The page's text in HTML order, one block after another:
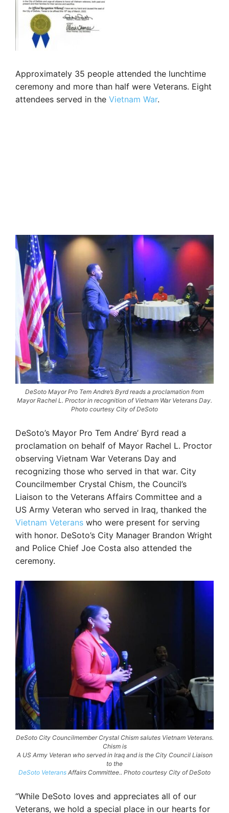
Approximately 35 people attended the lunchtime
ceremony and more than half were Veterans. Eight
attendees served in the Vietnam War.
DeSoto Mayor Pro Tem Andre’s Byrd reads a proclamation from
Mayor Rachel L. Proctor in recognition of Vietnam War Veterans Day.
Photo courtesy City of DeSoto
DeSoto’s Mayor Pro Tem Andre’ Byrd read a
proclamation on behalf of Mayor Rachel L. Proctor
observing Vietnam War Veterans Day and
recognizing those who served in that war. City
Councilmember Crystal Chism, the Council’s
Liaison to the Veterans Affairs Committee and a
US Army Veteran who served in Iraq, thanked the
Vietnam Veterans who were present for serving
with honor. DeSoto’s City Manager Brandon Wright
and Police Chief Joe Costa also attended the
ceremony.
DeSoto City Councilmember Crystal Chism salutes Vietnam Veterans.
Chism is
A US Army Veteran who served in Iraq and is the City Council Liaison
to the
DeSoto Veterans Affairs Committee.. Photo courtesy City of DeSoto
“While DeSoto loves and appreciates all of our
Veterans, we hold a special place in our hearts for